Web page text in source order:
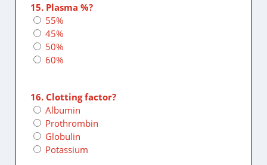
15. Plasma %?
55%
45%
50%
60%
16. Clotting factor?
Albumin
Prothrombin
Globulin
Potassium